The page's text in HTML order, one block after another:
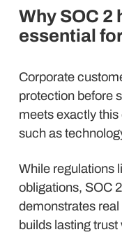
Why SOC 2
essential
Corporate
protection before
meets exactly
such as
While regulations
obligations, SOC
demonstrates
builds lasting